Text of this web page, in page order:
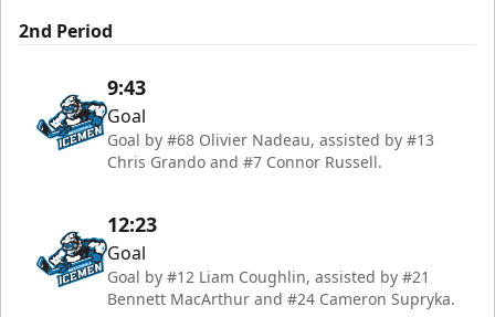
2nd Period
9:43
Goal
Goal by #68 Olivier Nadeau, assisted by #13
Chris Grando and #7 Connor Russell.
12:23
Goal
Goal by #12 Liam Coughlin, assisted by #21
Bennett MacArthur and #24 Cameron Supryka.